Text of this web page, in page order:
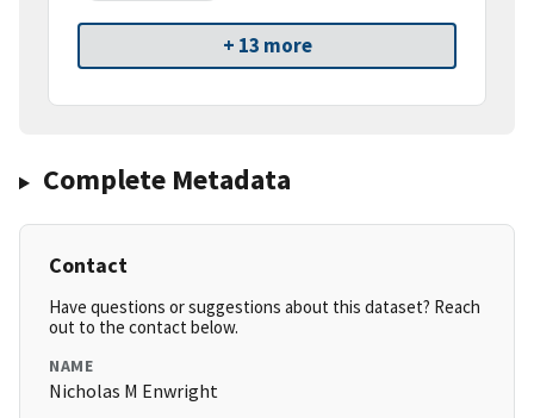
+ 13 more
Complete Metadata
Contact
Have questions or suggestions about this dataset? Reach
out to the contact below.
NAME
Nicholas M Enwright